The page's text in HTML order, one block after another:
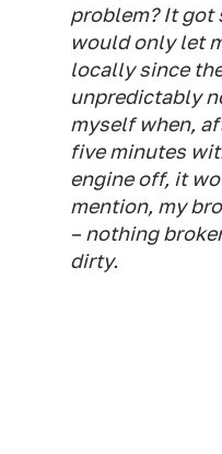
problem? It got
would only let
locally since
unpredictably
myself when,
five minutes
engine off, it
mention, my
– nothing
dirty.